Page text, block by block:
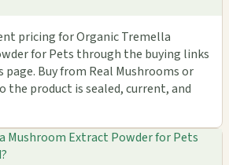
pricing for Organic Tremella
for Pets through the buying links
Buy from Real Mushrooms or
the product is sealed, current, and
Mushroom Extract Powder for Pets